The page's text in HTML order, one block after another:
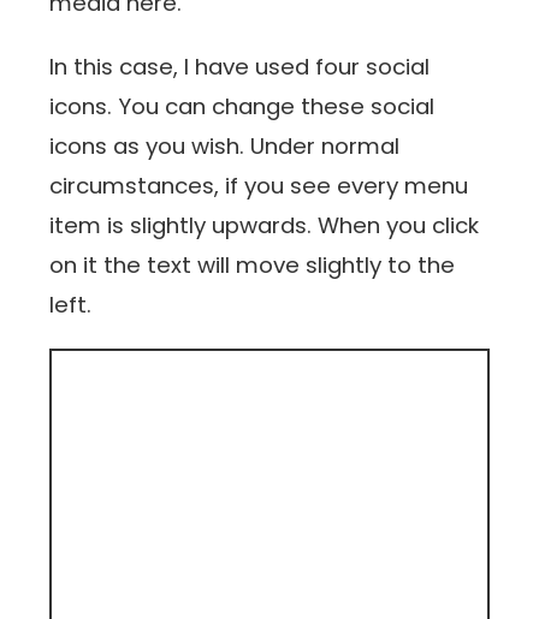
In this case, I have used four social
icons. You can change these social
icons as you wish. Under normal
circumstances, if you see every menu
item is slightly upwards. When you click
on it the text will move slightly to the
left.